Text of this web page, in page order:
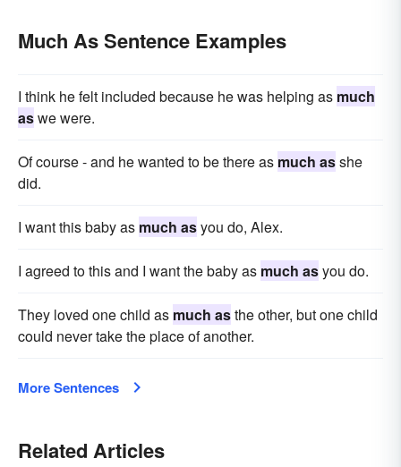
Much As Sentence Examples
I think he felt included because he was helping as much
aswe were.
Of course - and he wanted to be there as much asshe
did.
I want this baby as much asyou do, Alex.
I agreed to this and I want the baby as much asyou do.
They loved one child as much asthe other, but one child
could never take the place of another.
More Sentences
Related Articles